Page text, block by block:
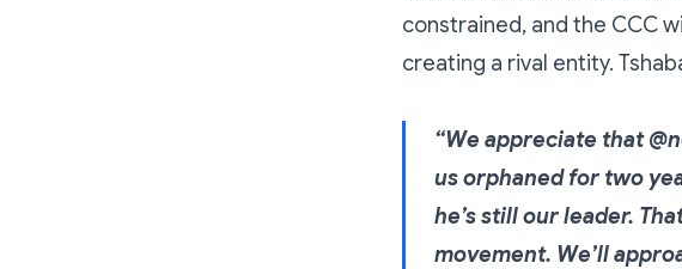
constrained, and the CCC
creating a rival entity.
“We appreciate that
us orphaned for two
he’s still our leader.
movement. We’ll